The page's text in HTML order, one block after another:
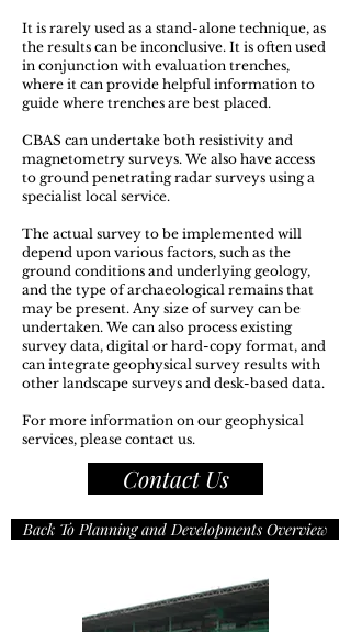
It is rarely used as a stand-alone technique, as
the results can be inconclusive. It is often used
in conjunction with evaluation trenches,
where it can provide helpful information to
guide where trenches are best placed.
​CBAS can undertake both resistivity and
magnetometry surveys. We also have access
to ground penetrating radar surveys using a
specialist local service.
The actual survey to be implemented will
depend upon various factors, such as the
ground conditions and underlying geology,
and the type of archaeological remains that
may be present. Any size of survey can be
undertaken. We can also process existing
survey data, digital or hard-copy format, and
can integrate geophysical survey results with
other landscape surveys and desk-based data.
For more information on our geophysical
services, please contact us.
Contact Us
Back To Planning and Developments Overview